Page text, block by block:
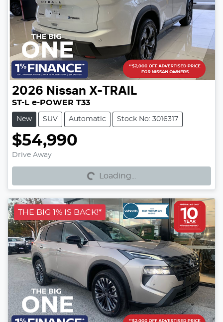
2026 Nissan X-TRAIL
ST-L e-POWER T33
New SUV Automatic Stock No: 3016317
$54,990
Drive Away Loading... Loading...
THE BIG 1% IS BACK!*